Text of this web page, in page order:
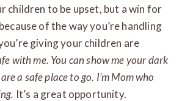
children to be upset, but a win for
of the way you’re handling
giving your children are
with me. You can show me your dark
a safe place to go. I’m Mom who
It’s a great opportunity.